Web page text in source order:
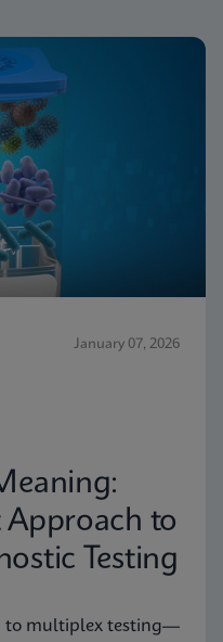
January 07, 2026
Approach to
Testing
to multiplex testing—